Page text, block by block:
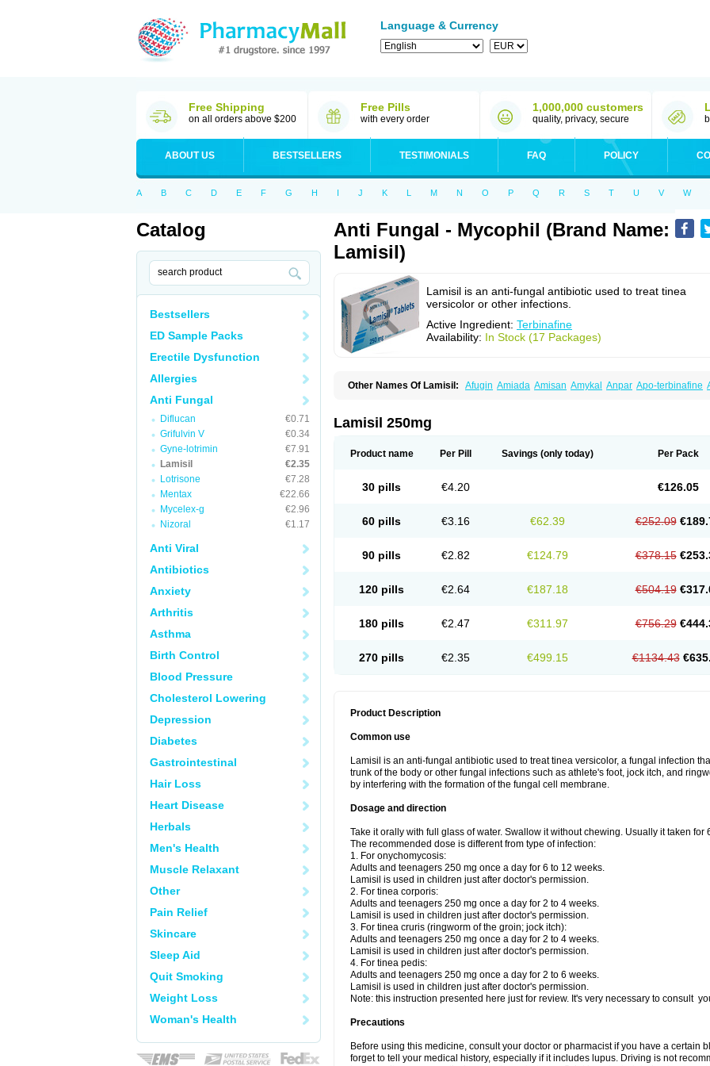
Language & Currency
Free Shipping
on all orders above $200
Free Pills
with every order
1,000,000 customers
quality, privacy, secure
ABOUT US BESTSELLERS TESTIMONIALS FAQ POLICY
A B C D E F G H I J K L M N O P Q R S T U V W
Catalog
Bestsellers
ED Sample Packs
Erectile Dysfunction
Allergies
Anti Fungal
Diflucan
€0.71
Grifulvin V
€0.34
Gyne-lotrimin
€7.91
Lamisil
€2.35
Lotrisone
€7.28
Mentax
€22.66
Mycelex-g
€2.96
Nizoral
€1.17
Anti Viral
Antibiotics
Anxiety
Arthritis
Asthma
Birth Control
Blood Pressure
Cholesterol Lowering
Depression
Diabetes
Gastrointestinal
Hair Loss
Heart Disease
Herbals
Men's Health
Muscle Relaxant
Other
Pain Relief
Skincare
Sleep Aid
Quit Smoking
Weight Loss
Woman's Health
Anti Fungal - Mycophil (Brand Name:
Lamisil)
Lamisil is an anti-fungal antibiotic used to treat tinea
versicolor or other infections.
Active Ingredient: Terbinafine
Availability: In Stock (17 Packages)
Other Names Of Lamisil: Afugin Amiada Amisan Amykal Anpar Apo-terbinafine
Fungitech Fungizid-ratiopharm
Infud Interbi Jaimicil
Micostop Micoterat Micozone Mikonafin Mycelvan Mycocur Mycodecan Mycodekan
Tefine Tekfin Tenasil Terafin Terbex
Terbigen
Ternaf Ternafin Tighum Tineal Udofen max Unasal Verbinaf Viras
Lamisil 250mg
Product name Per Pill Savings (only today) Per Pack
30 pills €4.20 €126.05
60 pills €3.16 €62.39 €252.09
90 pills €2.82 €124.79 €378.15
120 pills €2.64 €187.18 €504.19
180 pills €2.47 €311.97 €756.29
270 pills €2.35 €499.15 €1134.43
Product Description
Common use
Lamisil is an anti-fungal antibiotic used to treat tinea versicolor, a fungal infection
trunk of the body or other fungal infections such as athlete's foot, jock itch, and
by interfering with the formation of the fungal cell membrane.
Dosage and direction
Take it orally with full glass of water. Swallow it without chewing. Usually it taken for
The recommended dose is different from type of infection:
1. For onychomycosis:
Adults and teenagers 250 mg once a day for 6 to 12 weeks.
Lamisil is used in children just after doctor's permission.
2. For tinea corporis:
Adults and teenagers 250 mg once a day for 2 to 4 weeks.
Lamisil is used in children just after doctor's permission.
3. For tinea cruris (ringworm of the groin; jock itch):
Adults and teenagers 250 mg once a day for 2 to 4 weeks.
Lamisil is used in children just after doctor's permission.
4. For tinea pedis:
Adults and teenagers 250 mg once a day for 2 to 6 weeks.
Lamisil is used in children just after doctor's permission.
Note: this instruction presented here just for review. It's very necessary to consult
Precautions
Before using this medicine, consult your doctor or pharmacist if you have a certain
forget to tell your medical history, especially if it includes lupus. Driving is not